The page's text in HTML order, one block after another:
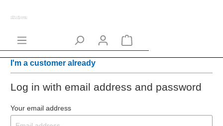
I'm a customer already
Log in with email address and password
Your email address